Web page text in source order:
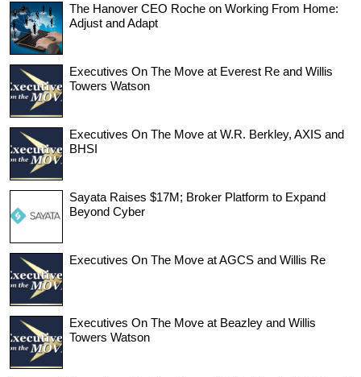
The Hanover CEO Roche on Working From Home:
Adjust and Adapt
Executives On The Move at Everest Re and Willis
Towers Watson
Executives On The Move at W.R. Berkley, AXIS and
BHSI
Sayata Raises $17M; Broker Platform to Expand
Beyond Cyber
Executives On The Move at AGCS and Willis Re
Executives On The Move at Beazley and Willis
Towers Watson